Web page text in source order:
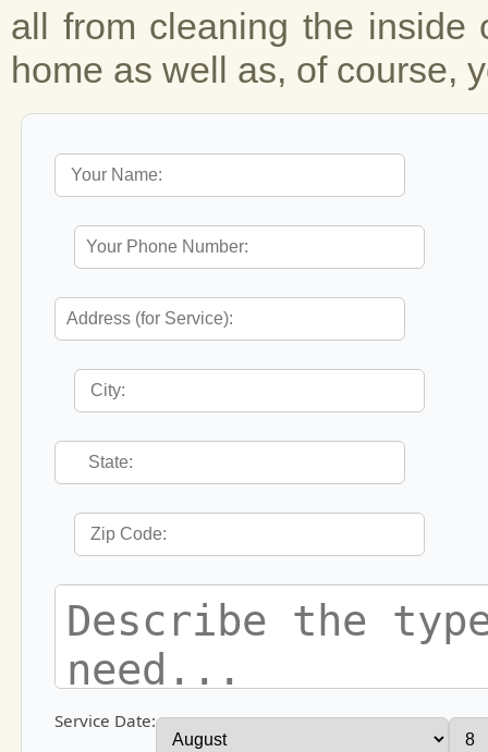
all from cleaning the
home as well as, of course,
Service Date: